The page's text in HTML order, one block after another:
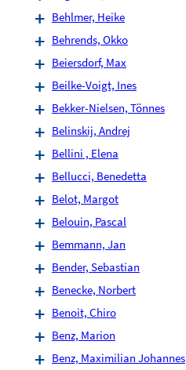
Behlmer, Heike
Behrends, Okko
Beiersdorf, Max
Beilke-Voigt, Ines
Bekker-Nielsen, Tönnes
Belinskij, Andrej
Bellini , Elena
Bellucci, Benedetta
Belot, Margot
Belouin, Pascal
Bemmann, Jan
Bender, Sebastian
Benecke, Norbert
Benoit, Chiro
Benz, Marion
Benz, Maximilian Johannes